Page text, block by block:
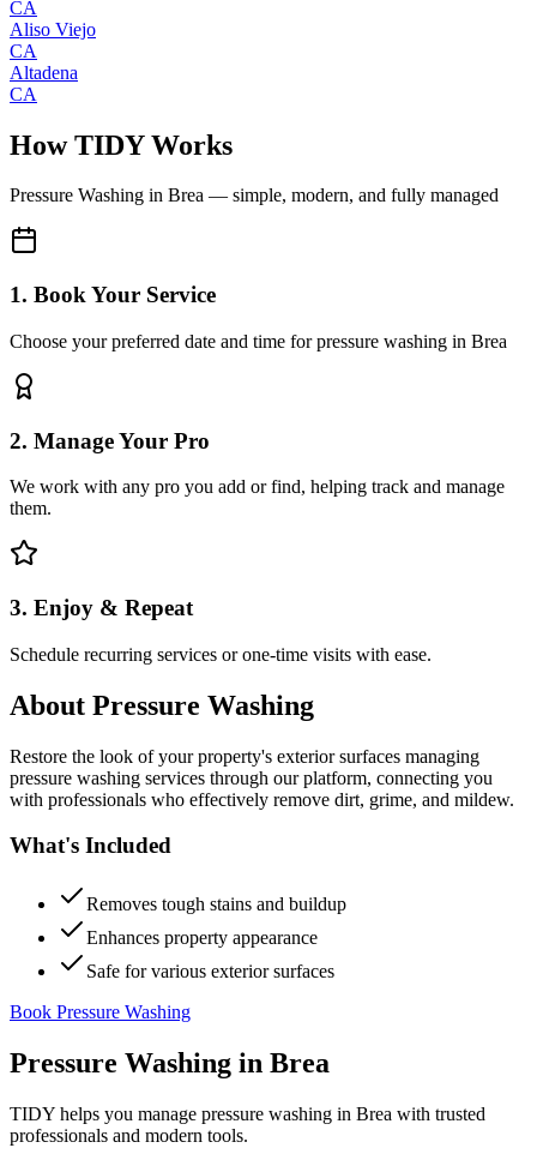
CA
Aliso Viejo
CA
Altadena
CA
How TIDY Works
Pressure Washing in Brea — simple, modern, and fully managed
1. Book Your Service
Choose your preferred date and time for pressure washing in Brea
2. Manage Your Pro
We work with any pro you add or find, helping track and manage
them.
3. Enjoy & Repeat
Schedule recurring services or one-time visits with ease.
About Pressure Washing
Restore the look of your property's exterior surfaces managing
pressure washing services through our platform, connecting you
with professionals who effectively remove dirt, grime, and mildew.
What's Included
Removes tough stains and buildup
Enhances property appearance
Safe for various exterior surfaces
Book Pressure Washing
Pressure Washing in Brea
TIDY helps you manage pressure washing in Brea with trusted
professionals and modern tools.